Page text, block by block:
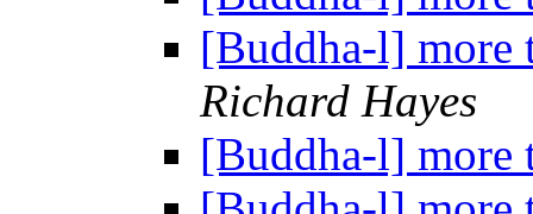
[Buddha-l] more
Richard Hayes
[Buddha-l] more